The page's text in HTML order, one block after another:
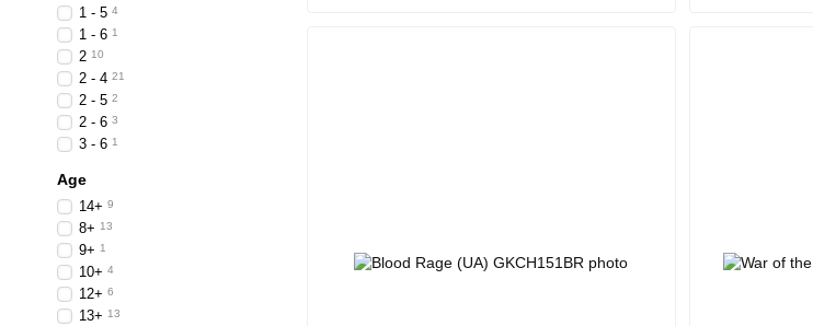
1 - 5 4
1 - 6 1
2 10
2 - 4 21
2 - 5 2
2 - 6 3
3 - 6 1
Age
14+ 9
8+ 13
9+ 1
10+ 4
12+ 6
13+ 13